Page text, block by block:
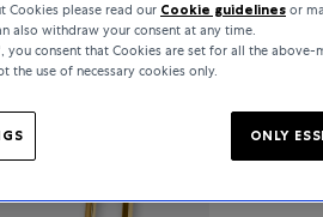
Cookies please read our Cookie guidelines or
also withdraw your consent at any time.
, you consent that Cookies are set for all the
the use of necessary cookies only.
ONLY